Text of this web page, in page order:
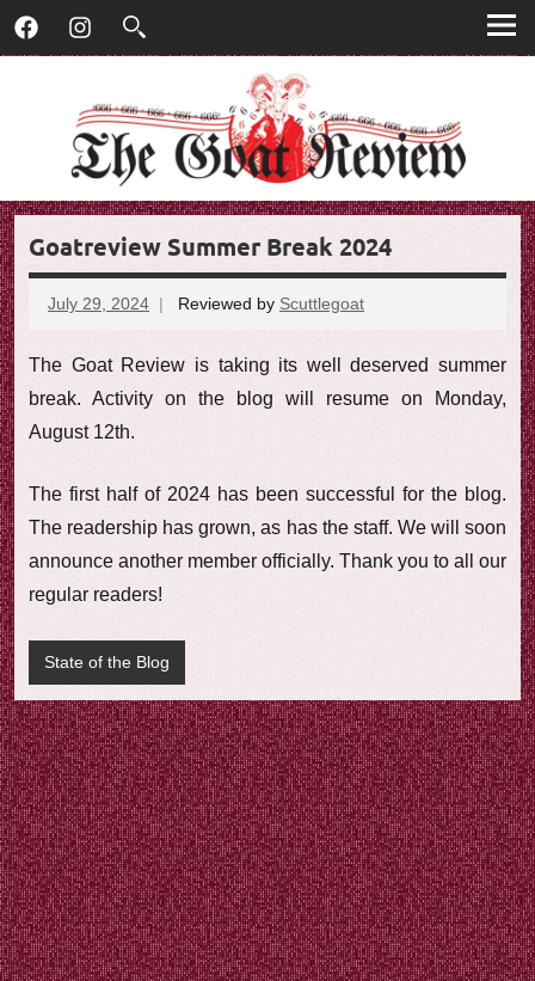
Skip
T
h
o
a
t
R
e
v
i
e
w
R
e
v
i
e
w
FacebookInstagram
Goatreview Summer Break 2024
July 29, 2024 Reviewed by Scuttlegoat
The Goat Review is taking its well deserved summer
break. Activity on the blog will resume on Monday,
August 12th.
The first half of 2024 has been successful for the blog.
The readership has grown, as has the staff. We will soon
announce another member officially. Thank you to all our
regular readers!
State of the Blog